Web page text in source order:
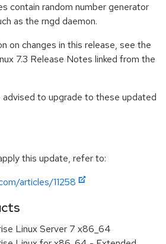
contain random number generator
as the rngd daemon.
on changes in this release, see the
7.3 Release Notes linked from the
to upgrade to these updated
this update, refer to:
articles/11258
Linux Server 7 x86_64